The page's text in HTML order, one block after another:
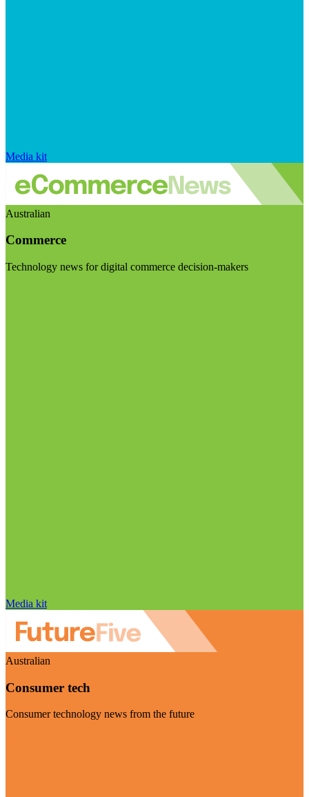
Media kit
Australian
Commerce
Technology news for digital commerce decision-makers
Media kit
Australian
Consumer tech
Consumer technology news from the future